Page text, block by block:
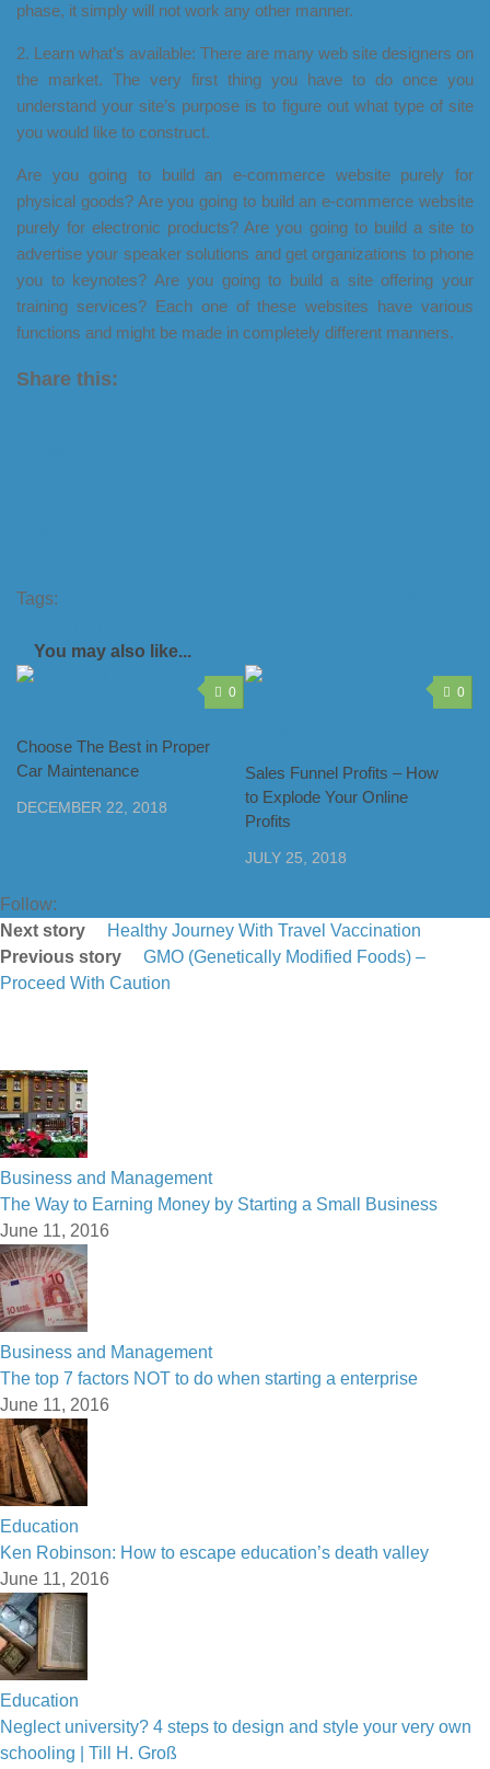
phase, it simply will not work any other manner.
2. Learn what’s available: There are many web site designers on
the market. The very first thing you have to do once you
understand your site’s purpose is to figure out what type of site
you would like to construct.
Are you going to build an e-commerce website purely for
physical goods? Are you going to build an e-commerce website
purely for electronic products? Are you going to build a site to
advertise your speaker solutions and get organizations to phone
you to keynotes? Are you going to build a site offering your
training services? Each one of these websites have various
functions and might be made in completely different manners.
Share this:
Tags:
You may also like...
0
Choose The Best in Proper
Car Maintenance
DECEMBER 22, 2018
0
Sales Funnel Profits – How
to Explode Your Online
Profits
JULY 25, 2018
Follow:
Next story
Healthy Journey With Travel Vaccination
Previous story
GMO (Genetically Modified Foods) –
Proceed With Caution
Business and Management
The Way to Earning Money by Starting a Small Business
June 11, 2016
Business and Management
The top 7 factors NOT to do when starting a enterprise
June 11, 2016
Education
Ken Robinson: How to escape education’s death valley
June 11, 2016
Education
Neglect university? 4 steps to design and style your very own
schooling | Till H. Groß